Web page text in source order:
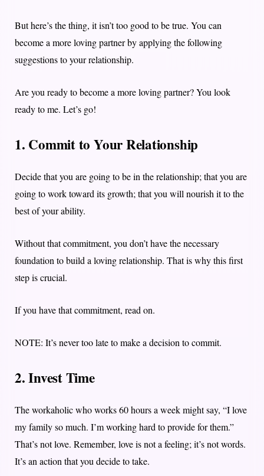
But here’s the thing, it isn’t too good to be true. You can
become a more loving partner by applying the following
suggestions to your relationship.
Are you ready to become a more loving partner? You look
ready to me. Let’s go!
1. Commit to Your Relationship
Decide that you are going to be in the relationship; that you are
going to work toward its growth; that you will nourish it to the
best of your ability.
Without that commitment, you don’t have the necessary
foundation to build a loving relationship. That is why this first
step is crucial.
If you have that commitment, read on.
NOTE: It’s never too late to make a decision to commit.
2. Invest Time
The workaholic who works 60 hours a week might say, “I love
my family so much. I’m working hard to provide for them.”
That’s not love. Remember, love is not a feeling; it’s not words.
It’s an action that you decide to take.